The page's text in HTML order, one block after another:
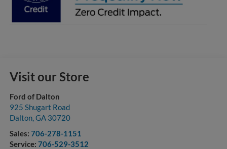
Visit our Store
Ford of Dalton
925 Shugart Road
Dalton,GA 30720
Sales: 706-278-1151
Service: 706-529-3512